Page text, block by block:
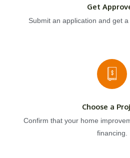
Get
Submit an application and get
Choose a
Confirm that your home
financing.